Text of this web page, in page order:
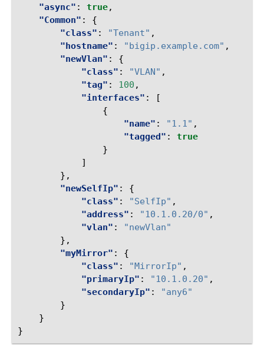
"async" : true,
"Common" :
{
"class" : "Tenant" ,
"hostname" : "bigip.example.com" ,
"newVlan" :
{
"class" : "VLAN" ,
"tag" : 100 ,
"interfaces" :
[
{
"name" : "1.1" ,
"tagged" :
true
}
]
},
"newSelfIp" :
{
"class" : "SelfIp" ,
"address" : "10.1.0.20/0" ,
"vlan" :
"newVlan"
},
"myMirror" :
{
"class" : "MirrorIp" ,
"primaryIp" : "10.1.0.20" ,
"secondaryIp" :
"any6"
}
}
}